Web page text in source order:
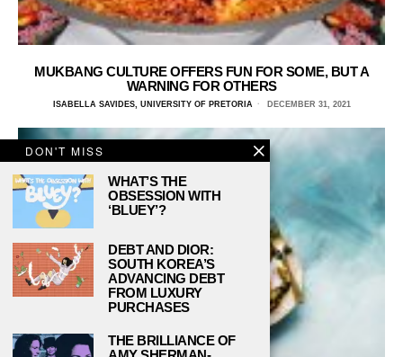
MUKBANG CULTURE OFFERS FUN FOR SOME, BUT A
WARNING FOR OTHERS
ISABELLA SAVIDES, UNIVERSITY OF PRETORIA DECEMBER 31, 2021
DON'T MISS
WHAT’S THE
OBSESSION WITH
‘BLUEY’?
DEBT AND DIOR:
SOUTH KOREA’S
ADVANCING DEBT
FROM LUXURY
PURCHASES
THE BRILLIANCE OF